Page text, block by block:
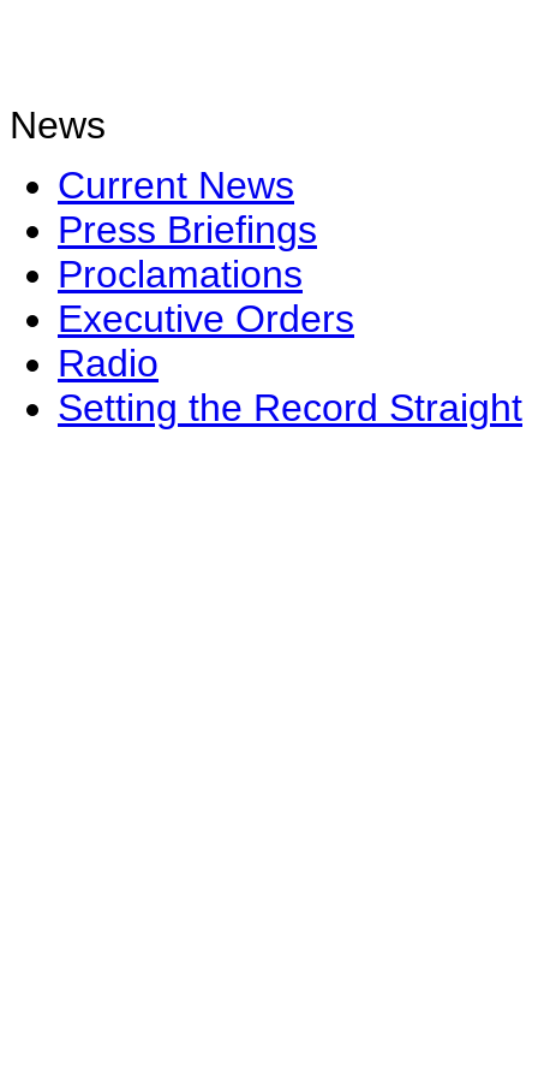
News
Current News
Press Briefings
Proclamations
Executive Orders
Radio
Setting the Record Straight